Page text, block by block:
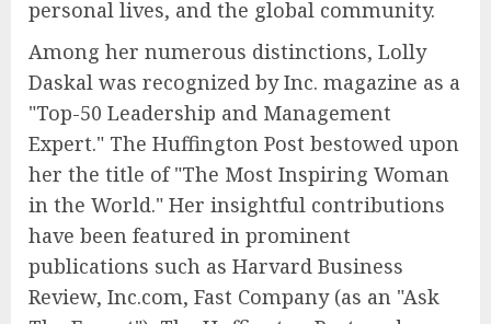
personal lives, and the global community.
Among her numerous distinctions, Lolly
Daskal was recognized by Inc. magazine as a
"Top-50 Leadership and Management
Expert." The Huffington Post bestowed upon
her the title of "The Most Inspiring Woman
in the World." Her insightful contributions
have been featured in prominent
publications such as Harvard Business
Review, Inc.com, Fast Company (as an "Ask